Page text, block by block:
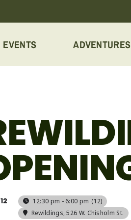
EVENTS ADVENTURES
12 12:30 pm - 6:00 pm (12)
Rewildings, 526 W. Chisholm St.